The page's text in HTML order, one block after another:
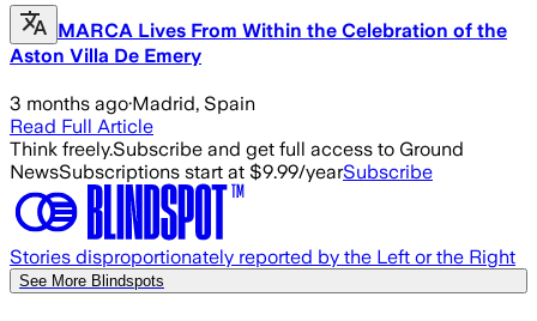
MARCA Lives From Within the Celebration of the
Aston Villa De Emery
3 months ago·Madrid, Spain
Read Full Article
Think freely.Subscribe and get full access to Ground
NewsSubscriptions start at $9.99/yearSubscribe
Stories disproportionately reported by the Left or the Right
See More Blindspots